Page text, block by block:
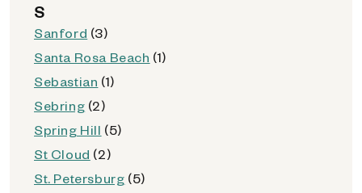
S
Sanford (3)
Santa Rosa Beach (1)
Sebastian (1)
Sebring (2)
Spring Hill (5)
St Cloud (2)
St. Petersburg (5)